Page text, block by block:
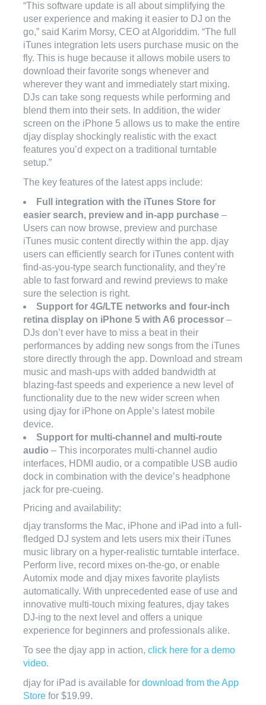
“This software update is all about simplifying the
user experience and making it easier to DJ on the
go,” said Karim Morsy, CEO at Algoriddim. “The full
iTunes integration lets users purchase music on the
fly. This is huge because it allows mobile users to
download their favorite songs whenever and
wherever they want and immediately start mixing.
DJs can take song requests while performing and
blend them into their sets. In addition, the wider
screen on the iPhone 5 allows us to make the entire
djay display shockingly realistic with the exact
features you’d expect on a traditional turntable
setup.”
The key features of the latest apps include:
Full integration with the iTunes Store for
easier search, preview and in-app purchase –
Users can now browse, preview and purchase
iTunes music content directly within the app. djay
users can efficiently search for iTunes content with
find-as-you-type search functionality, and they’re
able to fast forward and rewind previews to make
sure the selection is right.
Support for 4G/LTE networks and four-inch
retina display on iPhone 5 with A6 processor –
DJs don’t ever have to miss a beat in their
performances by adding new songs from the iTunes
store directly through the app. Download and stream
music and mash-ups with added bandwidth at
blazing-fast speeds and experience a new level of
functionality due to the new wider screen when
using djay for iPhone on Apple’s latest mobile
device.
Support for multi-channel and multi-route
audio – This incorporates multi-channel audio
interfaces, HDMI audio, or a compatible USB audio
dock in combination with the device’s headphone
jack for pre-cueing.
Pricing and availability:
djay transforms the Mac, iPhone and iPad into a full-
fledged DJ system and lets users mix their iTunes
music library on a hyper-realistic turntable interface.
Perform live, record mixes on-the-go, or enable
Automix mode and djay mixes favorite playlists
automatically. With unprecedented ease of use and
innovative multi-touch mixing features, djay takes
DJ-ing to the next level and offers a unique
experience for beginners and professionals alike.
To see the djay app in action, click here for a demo
video.
djay for iPad is available for download from the App
Store for $19.99.